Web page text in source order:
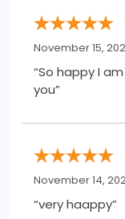
November 15,
“So happy I
you”
November 14,
“very haappy”